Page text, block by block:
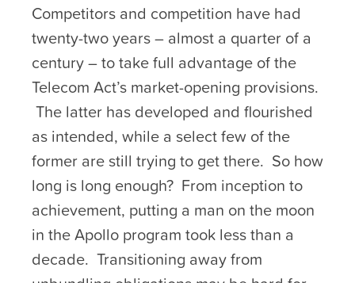
Competitors and competition have had
twenty-two years – almost a quarter of a
century – to take full advantage of the
Telecom Act’s market-opening provisions.
The latter has developed and flourished
as intended, while a select few of the
former are still trying to get there. So how
long is long enough? From inception to
achievement, putting a man on the moon
in the Apollo program took less than a
decade. Transitioning away from